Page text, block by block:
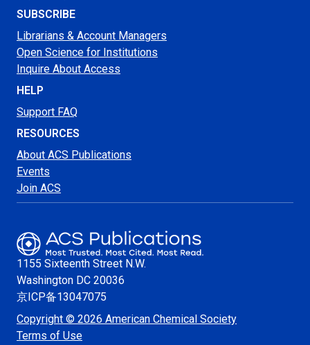
SUBSCRIBE
Librarians & Account Managers
Open Science for Institutions
Inquire About Access
HELP
Support FAQ
RESOURCES
About ACS Publications
Events
Join ACS
1155 Sixteenth Street N.W.
Washington DC 20036
京ICP备13047075
Copyright © 2026 American Chemical Society
Terms of Use